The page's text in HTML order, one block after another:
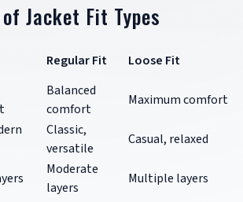
Jacket Fit Types
Regular Fit
Loose Fit
Balanced
comfort
Maximum comfort
Classic,
versatile
Casual, relaxed
Moderate
layers
Multiple layers